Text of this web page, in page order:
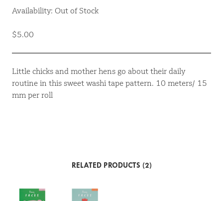
Availability: Out of Stock
$5.00
Little chicks and mother hens go about their daily
routine in this sweet washi tape pattern. 10 meters/ 15
mm per roll
RELATED PRODUCTS (2)